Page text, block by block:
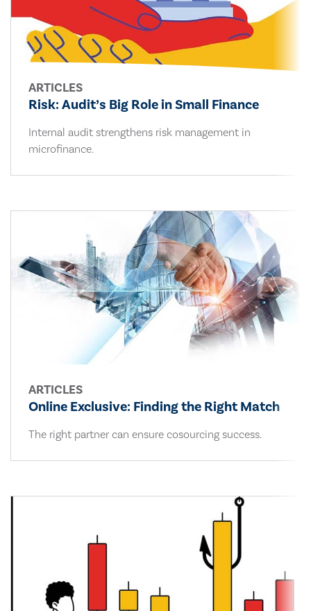
ARTICLES
Risk: Audit’s Big Role in Small Finance
Internal audit strengthens risk management in
microfinance.
ARTICLES
Online Exclusive: Finding the Right Match
The right partner can ensure cosourcing success.